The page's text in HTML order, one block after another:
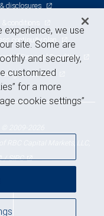
disclosures
& conditions
continuity plan
of Financial Condition
and cookies
Capital Markets, LLC,
/SIPC
experience, we use
site. Some are
and securely,
customized
for a more
cookie settings”